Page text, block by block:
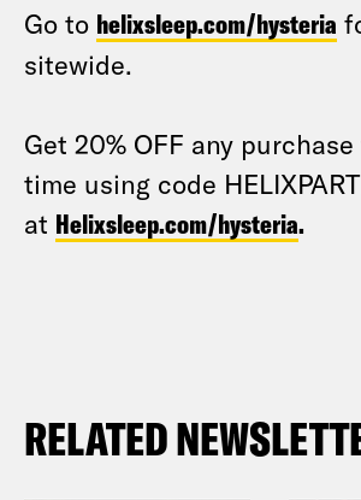
Go to helixsleep.com/hysteria
sitewide.
Get 20% OFF any
time using code
at Helixsleep.com/hysteria.
RELATED